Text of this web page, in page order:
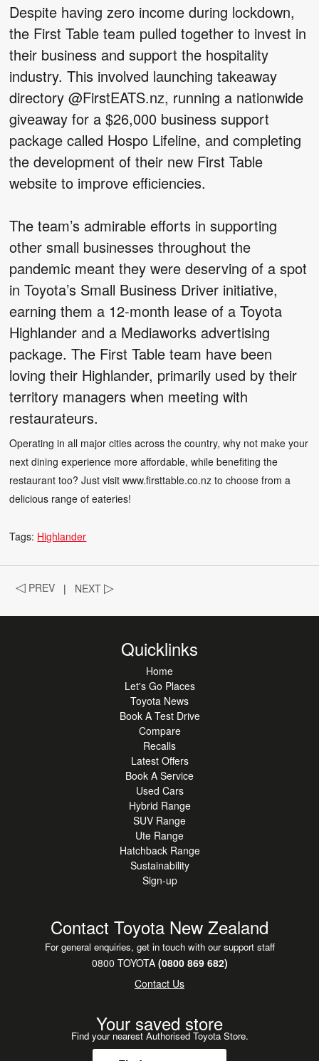
Despite having zero income during lockdown,
the First Table team pulled together to invest in
their business and support the hospitality
industry. This involved launching takeaway
directory @FirstEATS.nz, running a nationwide
giveaway for a $26,000 business support
package called Hospo Lifeline, and completing
the development of their new First Table
website to improve efficiencies.
The team’s admirable efforts in supporting
other small businesses throughout the
pandemic meant they were deserving of a spot
in Toyota’s Small Business Driver initiative,
earning them a 12-month lease of a Toyota
Highlander and a Mediaworks advertising
package. The First Table team have been
loving their Highlander, primarily used by their
territory managers when meeting with
restaurateurs.
Operating in all major cities across the country, why not make your
next dining experience more affordable, while benefiting the
restaurant too? Just visitwww.firsttable.co.nz to choose from a
delicious range of eateries!
Tags: Highlander
◁ PREV | NEXT▷
Quicklinks
Home
Let's Go Places
Toyota News
Book A Test Drive
Compare
Recalls
Latest Offers
Book A Service
Used Cars
Hybrid Range
SUV Range
Ute Range
Hatchback Range
Sustainability
Sign-up
Contact Toyota New Zealand
For general enquiries, get in touch with our support staff
0800 TOYOTA(0800 869 682)
Contact Us
Your saved store
Find your nearest Authorised Toyota Store.